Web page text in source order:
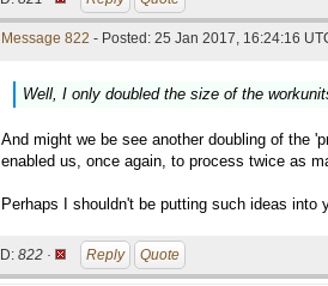
Message 822 - Posted: 25 Jan 2017, 16:24:16
Well, I only doubled the size of the
And might we be see another doubling of the
enabled us, once again, to process twice as
Perhaps I shouldn't be putting such ideas into
ID: 822 · Reply Quote